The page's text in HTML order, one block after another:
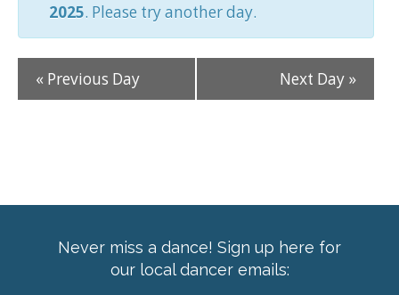
2025. Please try another day.
« Previous Day Next Day »
Never miss a dance! Sign up here for
our local dancer emails: